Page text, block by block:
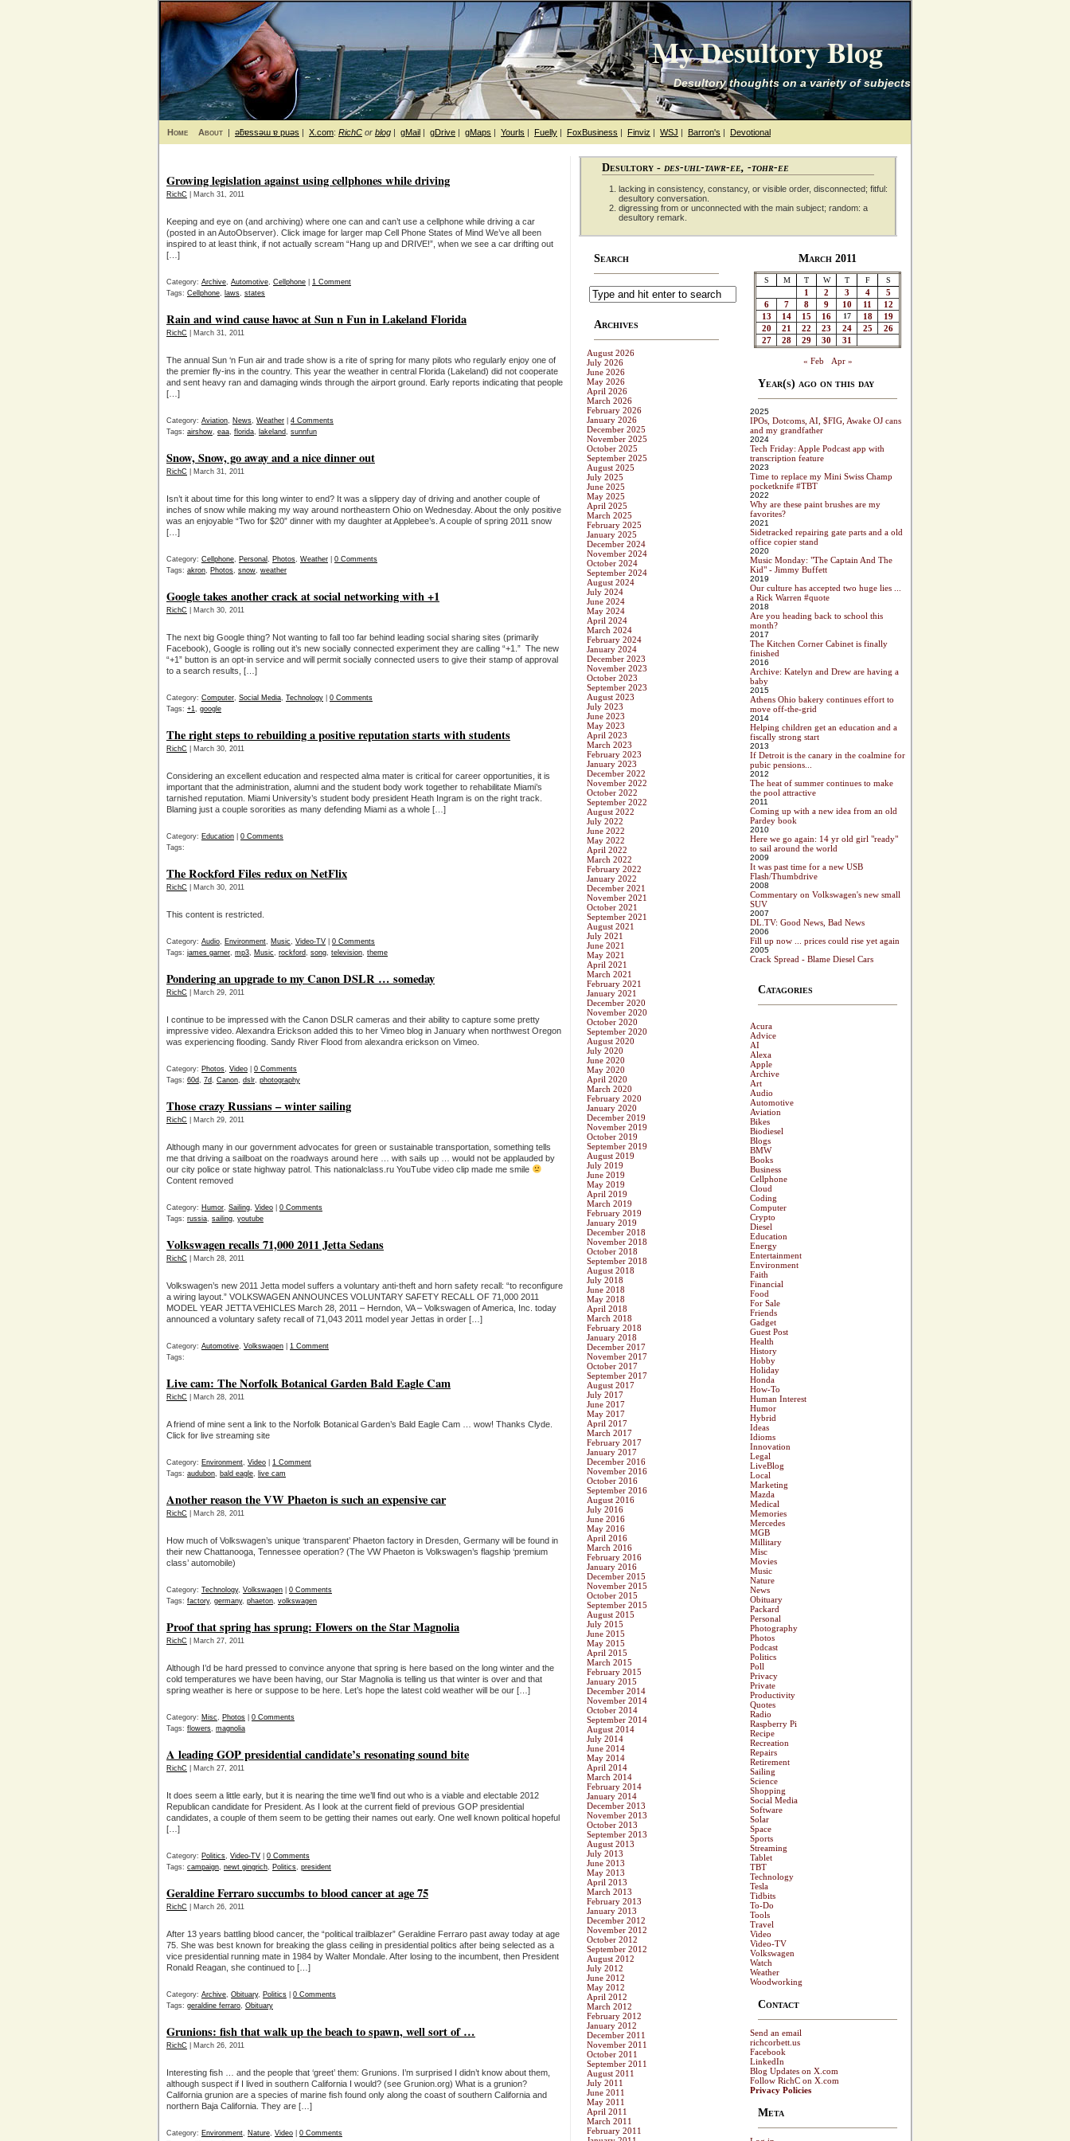
My Desultory Blog
Desultory thoughts on a variety of subjects
Home About | ǝƃɐssǝɯ ɐ puǝs | X.com: RichC or blog | gMail | gDrive | gMaps | Yourls | Fuelly | FoxBusiness | Finviz | WSJ | Barron's | Devotional
Growing legislation against using cellphones while driving
RichC | March 31, 2011
Keeping and eye on (and archiving) where one can and can’t use a cellphone while driving a car
(posted in an AutoObserver). Click image for larger map Cell Phone States of Mind We’ve all been
inspired to at least think, if not actually scream “Hang up and DRIVE!”, when we see a car drifting out
[…]
Category: Archive, Automotive, Cellphone
1 Comment
Tags: Cellphone, laws, states
Rain and wind cause havoc at Sun n Fun in Lakeland Florida
RichC | March 31, 2011
The annual Sun ‘n Fun air and trade show is a rite of spring for many pilots who regularly enjoy one of
the premier fly-ins in the country. This year the weather in central Florida (Lakeland) did not cooperate
and sent heavy ran and damaging winds through the airport ground. Early reports indicating that people
[…]
Category: Aviation, News, Weather
4 Comments
Tags: airshow, eaa, florida, lakeland, sunnfun
Snow, Snow, go away and a nice dinner out
RichC | March 31, 2011
Isn’t it about time for this long winter to end? It was a slippery day of driving and another couple of
inches of snow while making my way around northeastern Ohio on Wednesday. About the only positive
was an enjoyable “Two for $20” dinner with my daughter at Applebee’s. A couple of spring 2011 snow
[…]
Category: Cellphone, Personal , Photos, Weather
0 Comments
Tags: akron, Photos, snow, weather
Google takes another crack at social networking with +1
RichC | March 30, 2011
The next big Google thing? Not wanting to fall too far behind leading social sharing sites (primarily
Facebook), Google is rolling out it’s new socially connected experiment they are calling “+1.” The new
“+1” button is an opt-in service and will permit socially connected users to give their stamp of approval
to a search results, […]
Category: Computer, Social Media, Technology
0 Comments
Tags: +1, google
The right steps to rebuilding a positive reputation starts with students
RichC | March 30, 2011
Considering an excellent education and respected alma mater is critical for career opportunities, it is
important that the administration, alumni and the student body work together to rehabilitate Miami’s
tarnished reputation. Miami University’s student body president Heath Ingram is on the right track.
Blaming just a couple sororities as many defending Miami as a whole […]
Category: Education
0 Comments
Tags:
The Rockford Files redux on NetFlix
RichC | March 30, 2011
This content is restricted.
Category: Audio, Environment, Music, Video-TV
0 Comments
Tags: james garner, mp3, Music, rockford, song, television, theme
Pondering an upgrade to my Canon DSLR … someday
RichC | March 29, 2011
I continue to be impressed with the Canon DSLR cameras and their ability to capture some pretty
impressive video. Alexandra Erickson added this to her Vimeo blog in January when northwest Oregon
was experiencing flooding. Sandy River Flood from alexandra erickson on Vimeo.
Category: Photos, Video
0 Comments
Tags: 60d, 7d, Canon, dslr, photography
Those crazy Russians – winter sailing
RichC | March 29, 2011
Although many in our government advocates for green or sustainable transportation, something tells
me that driving a sailboat on the roadways around here … with sails up … would not be applauded by
our city police or state highway patrol. This nationalclass.ru YouTube video clip made me smile
Content removed
Category: Humor, Sailing, Video
0 Comments
Tags: russia, sailing, youtube
Volkswagen recalls 71,000 2011 Jetta Sedans
RichC | March 28, 2011
Volkswagen’s new 2011 Jetta model suffers a voluntary anti-theft and horn safety recall: “to reconfigure
a wiring layout.” VOLKSWAGEN ANNOUNCES VOLUNTARY SAFETY RECALL OF 71,000 2011
MODEL YEAR JETTA VEHICLES March 28, 2011 – Herndon, VA – Volkswagen of America, Inc. today
announced a voluntary safety recall of 71,043 2011 model year Jettas in order […]
Category: Automotive, Volkswagen
1 Comment
Tags:
Live cam: The Norfolk Botanical Garden Bald Eagle Cam
RichC | March 28, 2011
A friend of mine sent a link to the Norfolk Botanical Garden’s Bald Eagle Cam … wow! Thanks Clyde.
Click for live streaming site
Category: Environment, Video
1 Comment
Tags: audubon, bald eagle, live cam
Another reason the VW Phaeton is such an expensive car
RichC | March 28, 2011
How much of Volkswagen’s unique ‘transparent’ Phaeton factory in Dresden, Germany will be found in
their new Chattanooga, Tennessee operation? (The VW Phaeton is Volkswagen’s flagship ‘premium
class’ automobile)
Category: Technology, Volkswagen
0 Comments
Tags: factory, germany, phaeton, volkswagen
Proof that spring has sprung: Flowers on the Star Magnolia
RichC | March 27, 2011
Although I’d be hard pressed to convince anyone that spring is here based on the long winter and the
cold temperatures we have been having, our Star Magnolia is telling us that winter is over and that
spring weather is here or suppose to be here. Let’s hope the latest cold weather will be our […]
Category: Misc, Photos
0 Comments
Tags: flowers, magnolia
A leading GOP presidential candidate’s resonating sound bite
RichC | March 27, 2011
It does seem a little early, but it is nearing the time we’ll find out who is a viable and electable 2012
Republican candidate for President. As I look at the current field of previous GOP presidential
candidates, a couple of them seem to be getting their names out early. One well known political hopeful
[…]
Category: Politics, Video-TV
0 Comments
Tags: campaign, newt gingrich, Politics, president
Geraldine Ferraro succumbs to blood cancer at age 75
RichC | March 26, 2011
After 13 years battling blood cancer, the “political trailblazer” Geraldine Ferraro past away today at age
75. She was best known for breaking the glass ceiling in presidential politics after being selected as a
vice presidential running mate in 1984 by Walter Mondale. After losing to the incumbent, then President
Ronald Reagan, she continued to […]
Category: Archive, Obituary, Politics
0 Comments
Tags: geraldine ferraro, Obituary
Grunions: fish that walk up the beach to spawn, well sort of …
RichC | March 26, 2011
Interesting fish … and the people that ‘greet’ them: Grunions. I’m surprised I didn’t know about them,
although suspect if I lived in southern California I would? (see Grunion.org) What is a grunion?
California grunion are a species of marine fish found only along the coast of southern California and
northern Baja California. They are […]
Category: Environment, Nature, Video
0 Comments
Desultory - des-uhl-tawr-ee, -tohr-ee
lacking in consistency, constancy, or visible order, disconnected; fitful:
desultory conversation.
digressing from or unconnected with the main subject; random: a
desultory remark.
Search
Archives
August 2026
July 2026
June 2026
May 2026
April 2026
March 2026
February 2026
January 2026
December 2025
November 2025
October 2025
September 2025
August 2025
July 2025
June 2025
May 2025
April 2025
March 2025
February 2025
January 2025
December 2024
November 2024
October 2024
September 2024
August 2024
July 2024
June 2024
May 2024
April 2024
March 2024
February 2024
January 2024
December 2023
November 2023
October 2023
September 2023
August 2023
July 2023
June 2023
May 2023
April 2023
March 2023
February 2023
January 2023
December 2022
November 2022
October 2022
September 2022
August 2022
July 2022
June 2022
May 2022
April 2022
March 2022
February 2022
January 2022
December 2021
November 2021
October 2021
September 2021
August 2021
July 2021
June 2021
May 2021
April 2021
March 2021
February 2021
January 2021
December 2020
November 2020
October 2020
September 2020
August 2020
July 2020
June 2020
May 2020
April 2020
March 2020
February 2020
January 2020
December 2019
November 2019
October 2019
September 2019
August 2019
July 2019
June 2019
May 2019
April 2019
March 2019
February 2019
January 2019
December 2018
November 2018
October 2018
September 2018
August 2018
July 2018
June 2018
May 2018
April 2018
March 2018
February 2018
January 2018
December 2017
November 2017
October 2017
September 2017
August 2017
July 2017
June 2017
May 2017
April 2017
March 2017
February 2017
January 2017
December 2016
November 2016
October 2016
September 2016
August 2016
July 2016
June 2016
May 2016
April 2016
March 2016
February 2016
January 2016
December 2015
November 2015
October 2015
September 2015
August 2015
July 2015
June 2015
May 2015
April 2015
March 2015
February 2015
January 2015
December 2014
November 2014
October 2014
September 2014
August 2014
July 2014
June 2014
May 2014
April 2014
March 2014
February 2014
January 2014
December 2013
November 2013
October 2013
September 2013
August 2013
July 2013
June 2013
May 2013
April 2013
March 2013
February 2013
January 2013
December 2012
November 2012
October 2012
September 2012
August 2012
July 2012
June 2012
May 2012
April 2012
March 2012
February 2012
January 2012
December 2011
November 2011
October 2011
September 2011
August 2011
July 2011
June 2011
May 2011
April 2011
March 2011
February 2011
March 2011
S M T W T F S
1 2 3 4
5
6
7 8 9 10 11
12
13
14 15 16 17 18
19
20
21 22 23 24 25
26
27
28 29 30 31
« Feb Apr »
Year(s) ago on this day
2025
IPOs, Dotcoms, AI, $FIG, Awake OJ cans
and my grandfather
2024
Tech Friday: Apple Podcast app with
transcription feature
2023
Time to replace my Mini Swiss Champ
pocketknife #TBT
2022
Why are these paint brushes are my
favorites?
2021
Sidetracked repairing gate parts and a old
office copier stand
2020
Music Monday: "The Captain And The
Kid" - Jimmy Buffett
2019
Our culture has accepted two huge lies ...
a Rick Warren #quote
2018
Are you heading back to school this
month?
2017
The Kitchen Corner Cabinet is finally
finished
2016
Archive: Katelyn and Drew are having a
baby
2015
Athens Ohio bakery continues effort to
move off-the-grid
2014
Helping children get an education and a
fiscally strong start
2013
If Detroit is the canary in the coalmine for
pubic pensions...
2012
The heat of summer continues to make
the pool attractive
2011
Coming up with a new idea from an old
Pardey book
2010
Here we go again: 14 yr old girl "ready"
to sail around the world
2009
It was past time for a new USB
Flash/Thumbdrive
2008
Commentary on Volkswagen's new small
SUV
2007
DL.TV: Good News, Bad News
2006
Fill up now ... prices could rise yet again
2005
Crack Spread - Blame Diesel Cars
Catagories
Acura
Advice
AI
Alexa
Apple
Archive
Art
Audio
Automotive
Aviation
Bikes
Biodiesel
Blogs
BMW
Books
Business
Cellphone
Cloud
Coding
Computer
Crypto
Diesel
Education
Energy
Entertainment
Environment
Faith
Financial
Food
For Sale
Friends
Gadget
Guest Post
Health
History
Hobby
Holiday
Honda
How-To
Human Interest
Humor
Hybrid
Ideas
Idioms
Innovation
Legal
LiveBlog
Local
Marketing
Mazda
Medical
Memories
Mercedes
MGB
Millitary
Misc
Movies
Music
Nature
News
Obituary
Packard
Personal
Photography
Photos
Podcast
Politics
Poll
Privacy
Private
Productivity
Quotes
Radio
Raspberry Pi
Recipe
Recreation
Repairs
Retirement
Sailing
Science
Shopping
Social Media
Software
Solar
Space
Sports
Streaming
Tablet
TBT
Technology
Tesla
Tidbits
To-Do
Tools
Travel
Video
Video-TV
Volkswagen
Watch
Weather
Woodworking
Contact
Send an email
richcorbett.us
Facebook
LinkedIn
Blog Updates on X.com
Follow RichC on X.com
Privacy Policies
Meta